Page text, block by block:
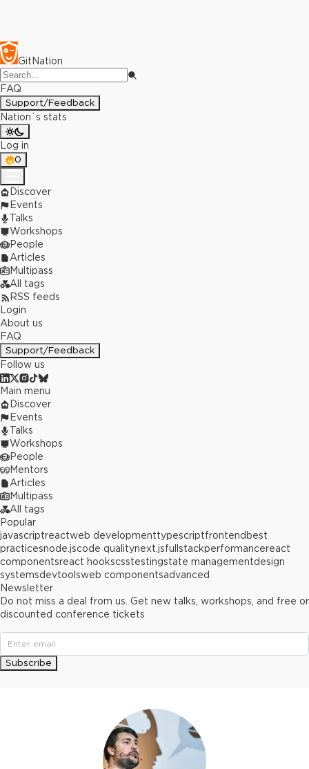
GitNation
FAQ
Support/Feedback
Nation`s stats
Log in
0
Discover
Events
Talks
Workshops
People
Articles
Multipass
All tags
RSS feeds
Login
About us
FAQ
Support/Feedback
Follow us
Main menu
Discover
Events
Talks
Workshops
People
Mentors
Articles
Multipass
All tags
Popular
javascriptreactweb developmenttypescriptfrontend best
practicesnode.jscode qualitynext.jsfullstackperformancereact
componentsreact hookscsstestingstate managementdesign
systemsdevtoolsweb componentsadvanced
Newsletter
Do not miss a deal from us. Get new talks, workshops, and free or
discounted conference tickets
Subscribe